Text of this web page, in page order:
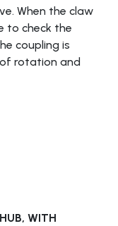
When the claw
to check the
coupling is
rotation and
WITH